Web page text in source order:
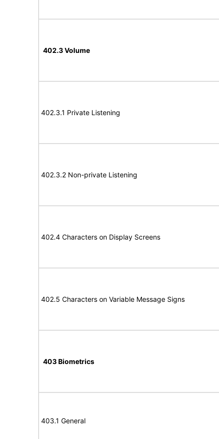
402.3 Volume
402.3.1 Private Listening
402.3.2 Non-private Listening
402.4 Characters on Display Screens
402.5 Characters on Variable Message Signs
403 Biometrics
403.1 General